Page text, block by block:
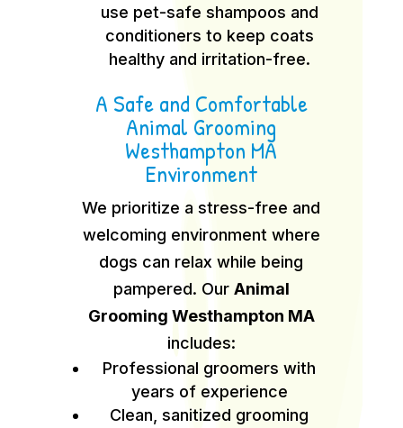
use pet-safe shampoos and
conditioners to keep coats
healthy and irritation-free.
A Safe and Comfortable
Animal Grooming
Westhampton MA
Environment
We prioritize a stress-free and
welcoming environment where
dogs can relax while being
pampered. Our Animal
Grooming Westhampton MA
includes:
Professional groomers with
years of experience
Clean, sanitized grooming